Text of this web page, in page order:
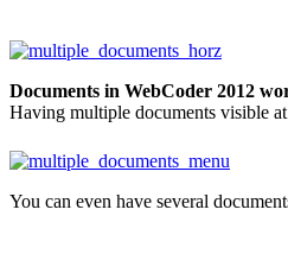
Documents in WebCoder 2012
Having multiple documents visible
You can even have several